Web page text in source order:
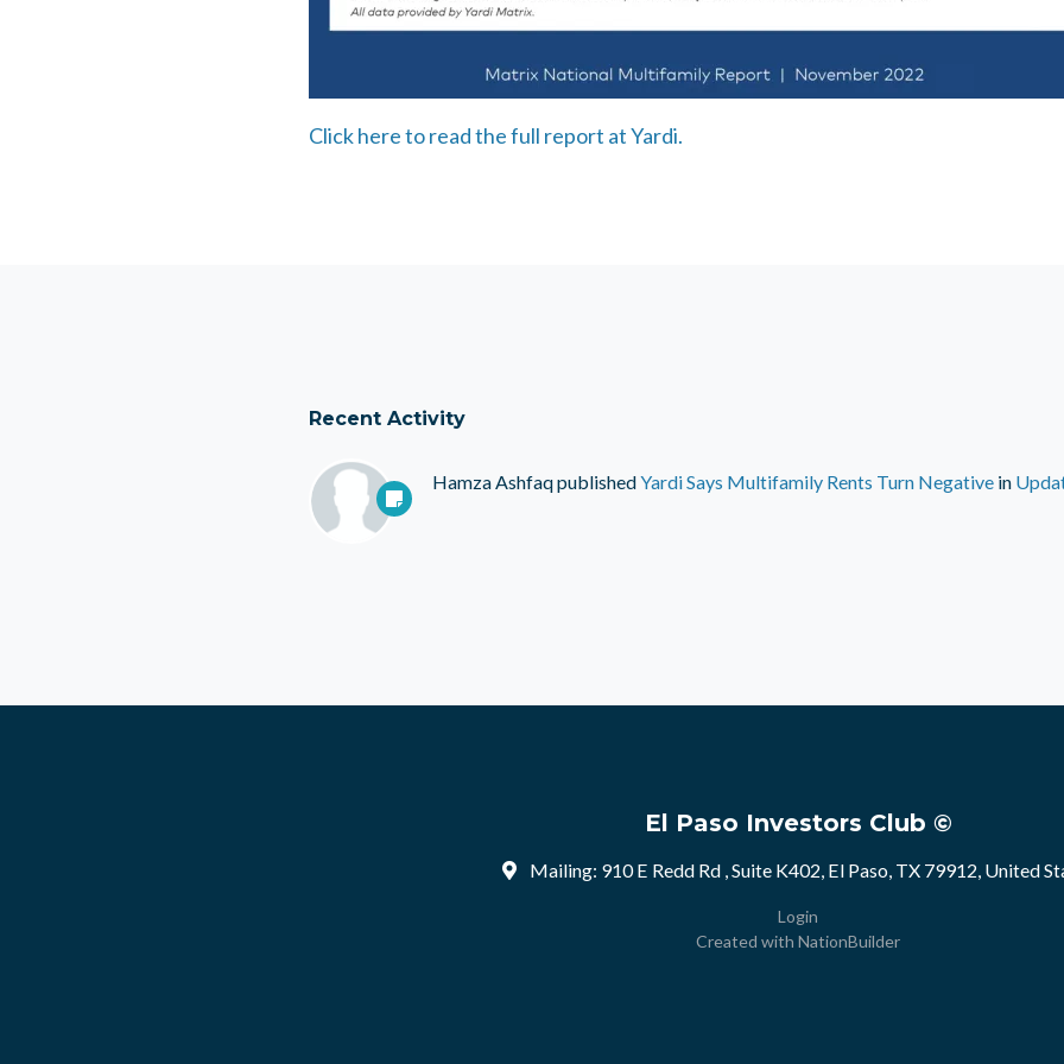
Click here to read the full report at Yardi.
Recent Activity
Hamza AshfaqpublishedYardi Says Multifamily Rents Turn Negativein
El Paso Investors Club ©
Mailing: 910 E Redd Rd , Suite K402, El Paso, TX 79912, United
Login
Created with NationBuilder